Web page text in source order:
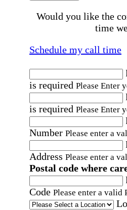
Would you like the
time
Schedule my call time
is required Please Enter
is required Please Enter
Number Please enter a
Address Please enter a
Postal code where
Code Please enter a valid